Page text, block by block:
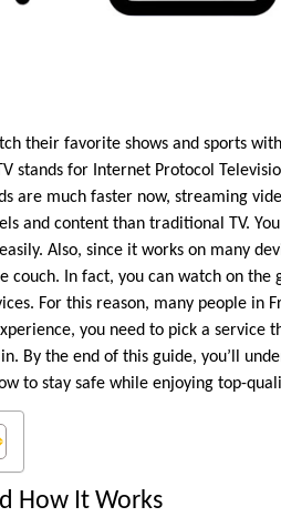
their favorite shows and sports
stands for Internet Protocol
are much faster now, streaming
and content than traditional TV.
Also, since it works on many
couch. In fact, you can watch on
For this reason, many people in
you need to pick a
By the end of this guide, you’ll
to stay safe while enjoying top-
How It Works